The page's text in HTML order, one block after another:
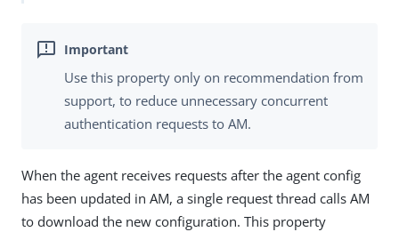
Use this property only on recommendation from
support, to reduce unnecessary concurrent
authentication requests to AM.
When the agent receives requests after the agent config
has been updated in AM, a single request thread calls AM
to download the new configuration. This property